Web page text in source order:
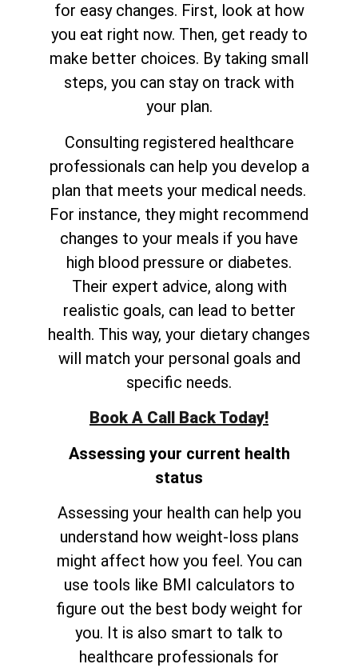
for easy changes. First, look at how
you eat right now. Then, get ready to
make better choices. By taking small
steps, you can stay on track with
your plan.
Consulting registered healthcare
professionals can help you develop a
plan that meets your medical needs.
For instance, they might recommend
changes to your meals if you have
high blood pressure or diabetes.
Their expert advice, along with
realistic goals, can lead to better
health. This way, your dietary changes
will match your personal goals and
specific needs.
Book A Call Back Today!
Assessing your current health
status
Assessing your health can help you
understand how weight-loss plans
might affect how you feel. You can
use tools like BMI calculators to
figure out the best body weight for
you. It is also smart to talk to
healthcare professionals for